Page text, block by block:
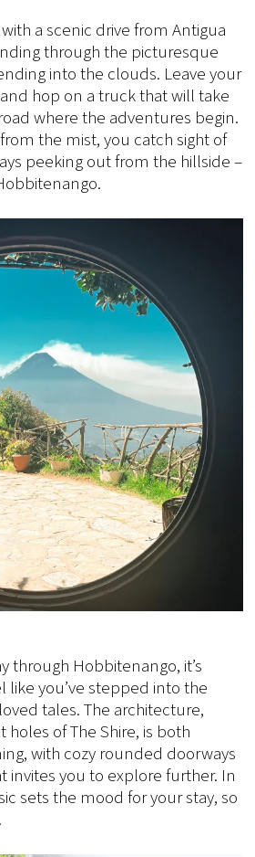
a scenic drive from Antigua
through the picturesque
into the clouds. Leave your
hop on a truck that will take
where the adventures begin.
the mist, you catch sight of
peeking out from the hillside –
through Hobbitenango, it’s
you’ve stepped into the
tales. The architecture,
of The Shire, is both
with cozy rounded doorways
invites you to explore further. In
sets the mood for your stay, so